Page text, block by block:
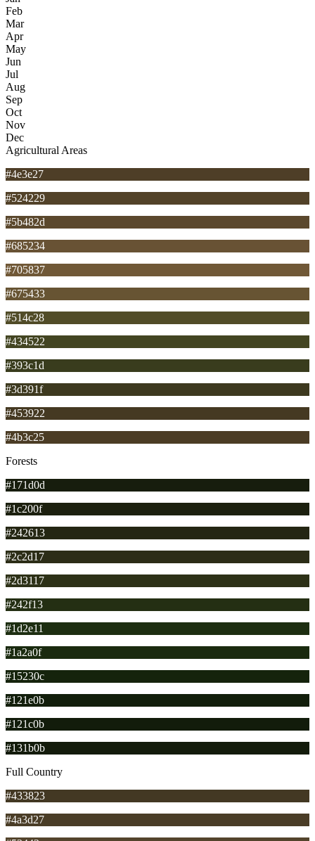
Feb
Mar
Apr
May
Jun
Jul
Aug
Sep
Oct
Nov
Dec
Agricultural Areas
#4e3e27
#524229
#5b482d
#685234
#705837
#675433
#514c28
#434522
#393c1d
#3d391f
#453922
#4b3c25
Forests
#171d0d
#1c200f
#242613
#2c2d17
#2d3117
#242f13
#1d2e11
#1a2a0f
#15230c
#121e0b
#121c0b
#131b0b
Full Country
#433823
#4a3d27